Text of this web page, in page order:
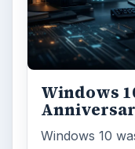
Windows
Windows 10